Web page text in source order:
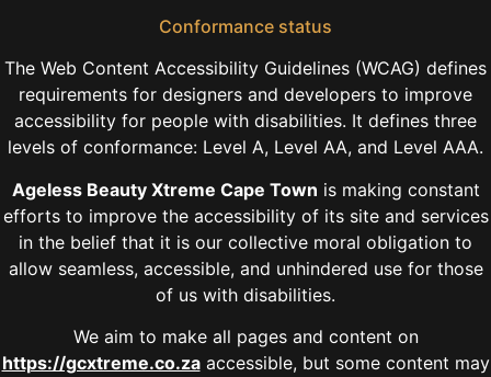
Conformance status
The Web Content Accessibility Guidelines (WCAG) defines
requirements for designers and developers to improve
accessibility for people with disabilities. It defines three
levels of conformance: Level A, Level AA, and Level AAA.
Ageless Beauty Xtreme Cape Town is making constant
efforts to improve the accessibility of its site and services
in the belief that it is our collective moral obligation to
allow seamless, accessible, and unhindered use for those
of us with disabilities.
We aim to make all pages and content on
https://gcxtreme.co.zaaccessible, but some content may